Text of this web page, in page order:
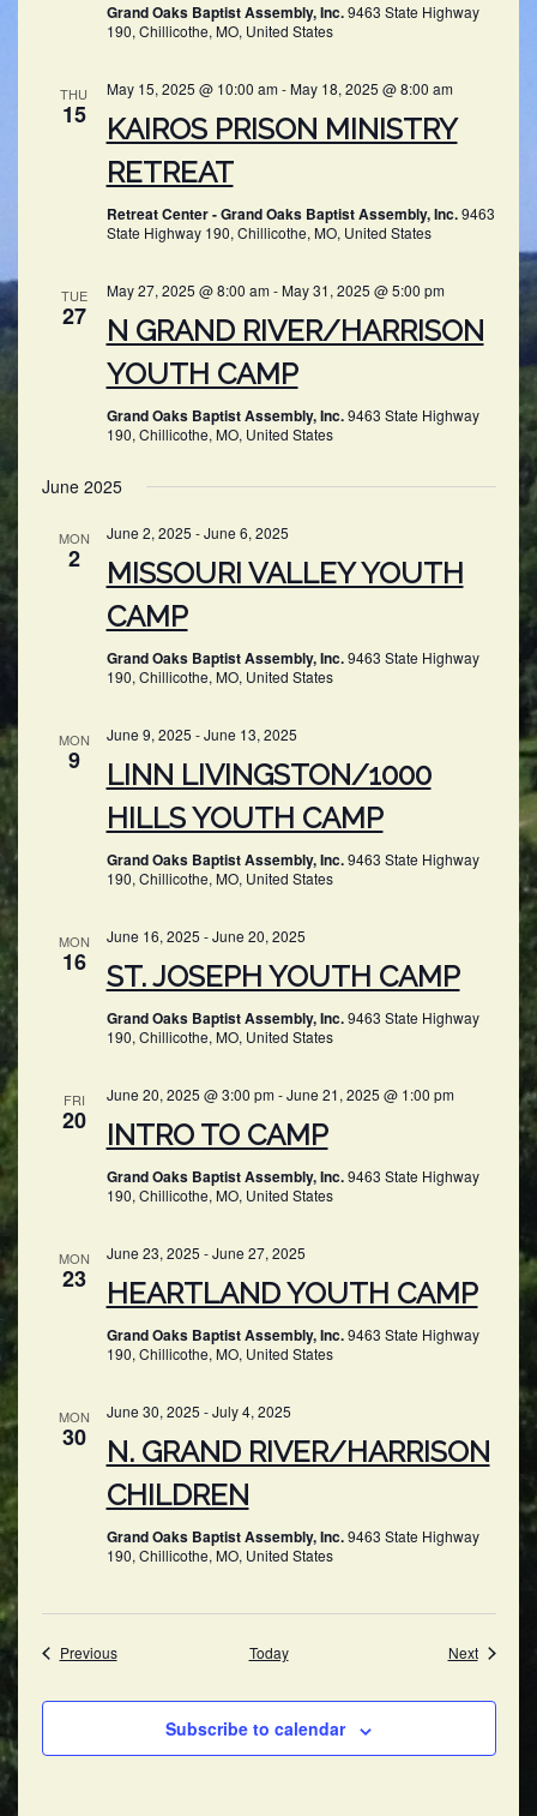
Grand Oaks Baptist Assembly, Inc.9463 State Highway
190, Chillicothe, MO, United States
THU
15
May 15, 2025 @ 10:00 am-May 18, 2025 @ 8:00 am
KAIROS PRISON MINISTRY
RETREAT
Retreat Center - Grand Oaks Baptist Assembly, Inc.9463
State Highway 190, Chillicothe, MO, United States
TUE
27
May 27, 2025 @ 8:00 am-May 31, 2025 @ 5:00 pm
N GRAND RIVER/HARRISON
YOUTH CAMP
Grand Oaks Baptist Assembly, Inc.9463 State Highway
190, Chillicothe, MO, United States
June 2025
MON
2
June 2, 2025 -June 6, 2025
MISSOURI VALLEY YOUTH
CAMP
Grand Oaks Baptist Assembly, Inc.9463 State Highway
190, Chillicothe, MO, United States
MON
9
June 9, 2025 -June 13, 2025
LINN LIVINGSTON/1000
HILLS YOUTH CAMP
Grand Oaks Baptist Assembly, Inc.9463 State Highway
190, Chillicothe, MO, United States
MON
16
June 16, 2025 -June 20, 2025
ST. JOSEPH YOUTH CAMP
Grand Oaks Baptist Assembly, Inc.9463 State Highway
190, Chillicothe, MO, United States
FRI
20
June 20, 2025 @ 3:00 pm-June 21, 2025 @ 1:00 pm
INTRO TO CAMP
Grand Oaks Baptist Assembly, Inc.9463 State Highway
190, Chillicothe, MO, United States
MON
23
June 23, 2025 -June 27, 2025
HEARTLAND YOUTH CAMP
Grand Oaks Baptist Assembly, Inc.9463 State Highway
190, Chillicothe, MO, United States
MON
30
June 30, 2025 -July 4, 2025
N. GRAND RIVER/HARRISON
CHILDREN
Grand Oaks Baptist Assembly, Inc.9463 State Highway
190, Chillicothe, MO, United States
PreviousEvents Today NextEvents
Subscribe to calendar